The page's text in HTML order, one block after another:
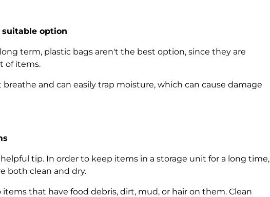
suitable option
term, plastic bags aren't the best option, since they are
of items.
breathe and can easily trap moisture, which can cause damage
tip. In order to keep items in a storage unit for a long time,
both clean and dry.
that have food debris, dirt, mud, or hair on them. Clean